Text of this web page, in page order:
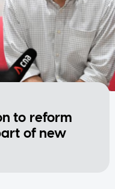
to reform
of new